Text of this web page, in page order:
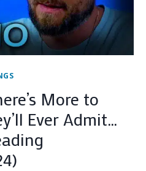
More to
Ever Admit…